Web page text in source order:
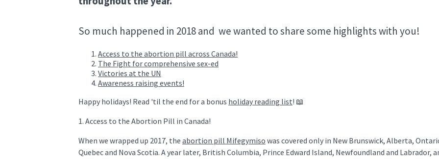
So much happened in 2018 and we wanted to share some highlights with you!
Access to the abortion pill across Canada!
The Fight for comprehensive sex-ed
Victories at the UN
Awareness raising events!
Happy holidays! Read 'til the end for a bonus holiday reading list! 📖
1. Access to the Abortion Pill in Canada!
When we wrapped up 2017, the abortion pill Mifegymiso was covered only in New Brunswick, Alberta,
Quebec and Nova Scotia. A year later, British Columbia, Prince Edward Island, Newfoundland and Labrador,